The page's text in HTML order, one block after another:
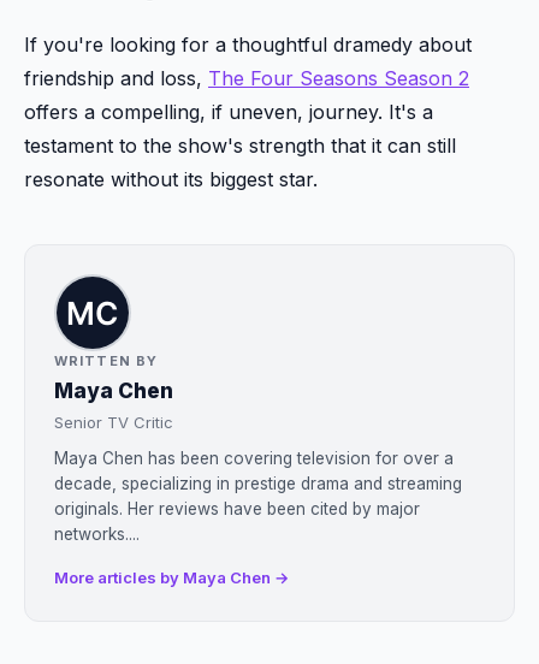
If you're looking for a thoughtful dramedy about
friendship and loss, The Four Seasons Season 2
offers a compelling, if uneven, journey. It's a
testament to the show's strength that it can still
resonate without its biggest star.
WRITTEN BY
Maya Chen
Senior TV Critic
Maya Chen has been covering television for over a
decade, specializing in prestige drama and streaming
originals. Her reviews have been cited by major
networks....
More articles by Maya Chen →